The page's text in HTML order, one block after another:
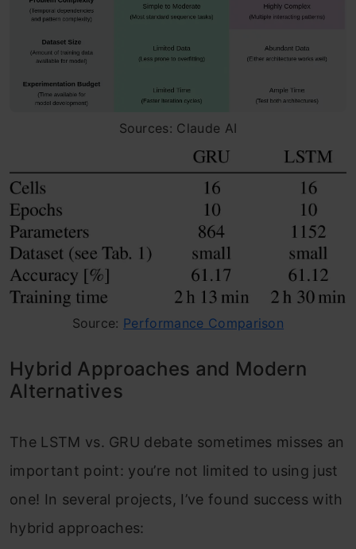
Sources: Claude AI
Source: Performance Comparison
Hybrid Approaches and Modern
Alternatives
The LSTM vs. GRU debate sometimes misses an
important point: you’re not limited to using just
one! In several projects, I’ve found success with
hybrid approaches: